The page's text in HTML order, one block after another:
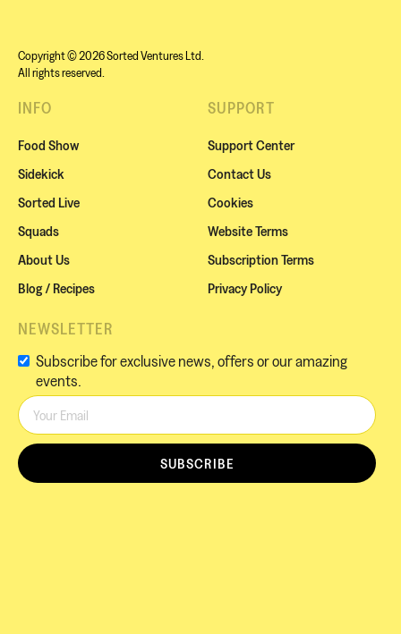
Copyright © 2026 Sorted Ventures Ltd.
All rights reserved.
INFO
Food Show
Sidekick
Sorted Live
Squads
About Us
Blog / Recipes
SUPPORT
Support Center
Contact Us
Cookies
Website Terms
Subscription Terms
Privacy Policy
NEWSLETTER
Subscribe for exclusive news, offers or our amazing
events.